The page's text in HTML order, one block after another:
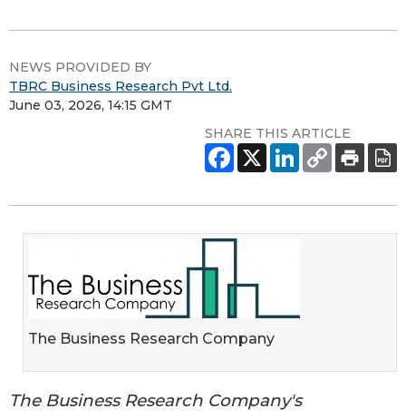
NEWS PROVIDED BY
TBRC Business Research Pvt Ltd.
June 03, 2026, 14:15 GMT
SHARE THIS ARTICLE
The Business Research Company
The Business Research Company's